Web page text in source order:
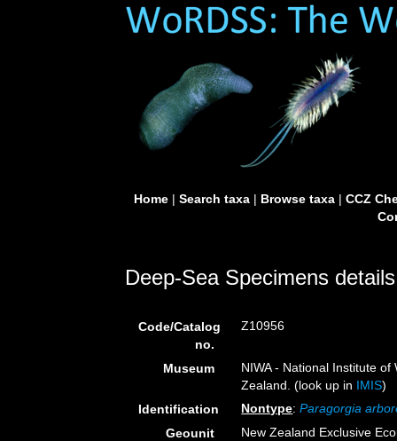
Home| Search taxa| Browse taxa| CCZ
Deep-Sea Specimens details
Code/Catalog
no.
Z10956
Museum
NIWA - National Institute
Zealand. (look up in IMIS)
Identification
Nontype:Paragorgia
Geounit
New Zealand Exclusive